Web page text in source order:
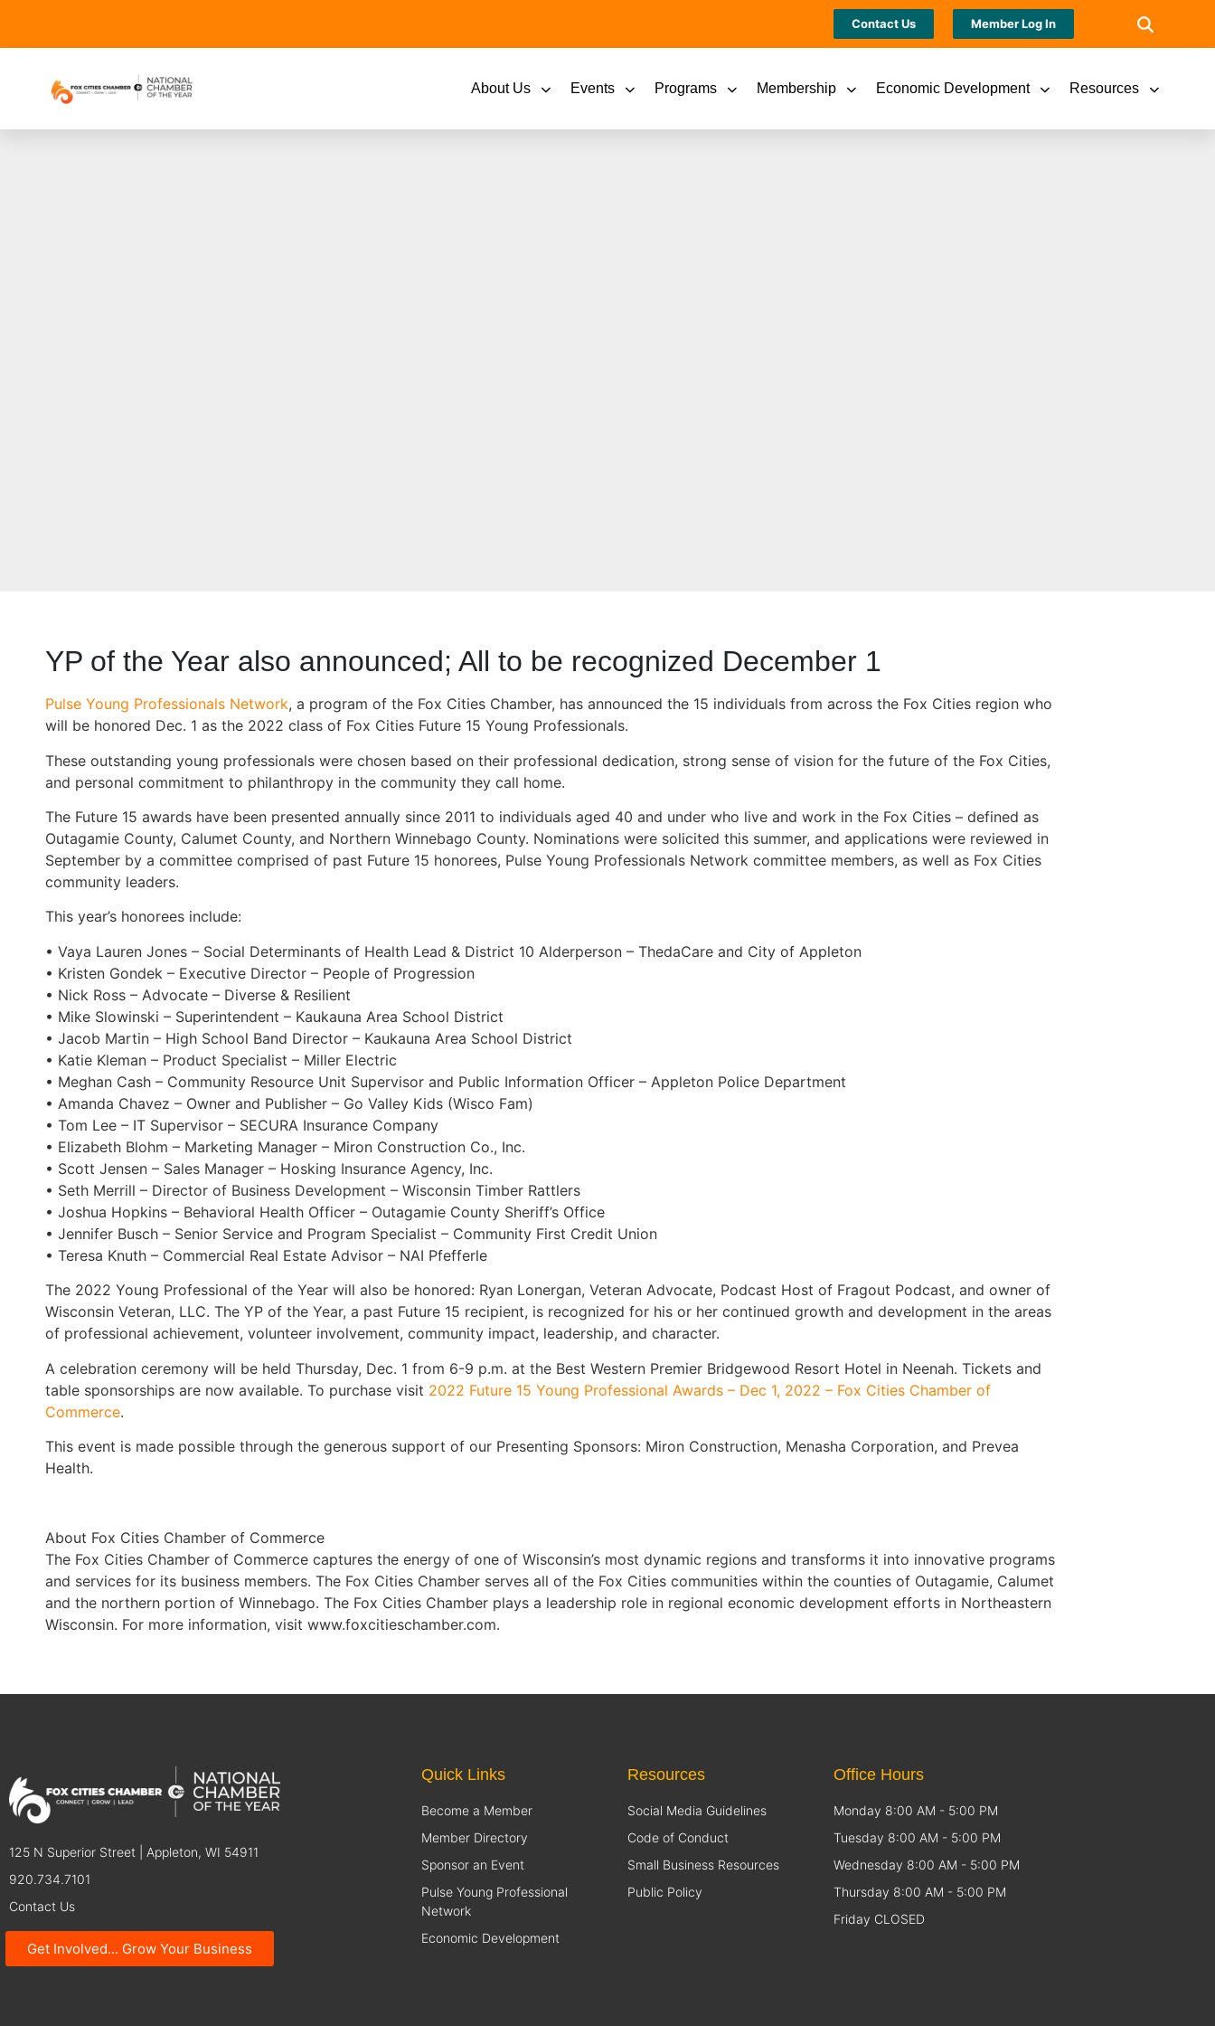
Contact Us Member Log In
About Us Events Programs Membership Economic Development Resources
YP of the Year also announced; All to be recognized December 1
Pulse Young Professionals Network, a program of the Fox Cities Chamber, has announced the 15 individuals from across the Fox Cities region who
will be honored Dec. 1 as the 2022 class of Fox Cities Future 15 Young Professionals.
These outstanding young professionals were chosen based on their professional dedication, strong sense of vision for the future of the Fox Cities,
and personal commitment to philanthropy in the community they call home.
The Future 15 awards have been presented annually since 2011 to individuals aged 40 and under who live and work in the Fox Cities – defined as
Outagamie County, Calumet County, and Northern Winnebago County. Nominations were solicited this summer, and applications were reviewed in
September by a committee comprised of past Future 15 honorees, Pulse Young Professionals Network committee members, as well as Fox Cities
community leaders.
This year’s honorees include:
• Vaya Lauren Jones – Social Determinants of Health Lead & District 10 Alderperson – ThedaCare and City of Appleton
• Kristen Gondek – Executive Director – People of Progression
• Nick Ross – Advocate – Diverse & Resilient
• Mike Slowinski – Superintendent – Kaukauna Area School District
• Jacob Martin – High School Band Director – Kaukauna Area School District
• Katie Kleman – Product Specialist – Miller Electric
• Meghan Cash – Community Resource Unit Supervisor and Public Information Officer – Appleton Police Department
• Amanda Chavez – Owner and Publisher – Go Valley Kids (Wisco Fam)
• Tom Lee – IT Supervisor – SECURA Insurance Company
• Elizabeth Blohm – Marketing Manager – Miron Construction Co., Inc.
• Scott Jensen – Sales Manager – Hosking Insurance Agency, Inc.
• Seth Merrill – Director of Business Development – Wisconsin Timber Rattlers
• Joshua Hopkins – Behavioral Health Officer – Outagamie County Sheriff’s Office
• Jennifer Busch – Senior Service and Program Specialist – Community First Credit Union
• Teresa Knuth – Commercial Real Estate Advisor – NAI Pfefferle
The 2022 Young Professional of the Year will also be honored: Ryan Lonergan, Veteran Advocate, Podcast Host of Fragout Podcast, and owner of
Wisconsin Veteran, LLC. The YP of the Year, a past Future 15 recipient, is recognized for his or her continued growth and development in the areas
of professional achievement, volunteer involvement, community impact, leadership, and character.
A celebration ceremony will be held Thursday, Dec. 1 from 6-9 p.m. at the Best Western Premier Bridgewood Resort Hotel in Neenah. Tickets and
table sponsorships are now available. To purchase visit 2022 Future 15 Young Professional Awards – Dec 1, 2022 – Fox Cities Chamber of
Commerce.
This event is made possible through the generous support of our Presenting Sponsors: Miron Construction, Menasha Corporation, and Prevea
Health.
About Fox Cities Chamber of Commerce
The Fox Cities Chamber of Commerce captures the energy of one of Wisconsin’s most dynamic regions and transforms it into innovative programs
and services for its business members. The Fox Cities Chamber serves all of the Fox Cities communities within the counties of Outagamie, Calumet
and the northern portion of Winnebago. The Fox Cities Chamber plays a leadership role in regional economic development efforts in Northeastern
Wisconsin. For more information, visit www.foxcitieschamber.com.
125 N Superior Street | Appleton, WI 54911
920.734.7101
Contact Us
Get Involved... Grow Your Business
Quick Links
Become a Member
Member Directory
Sponsor an Event
Pulse Young Professional
Network
Economic Development
Resources
Social Media Guidelines
Code of Conduct
Small Business Resources
Public Policy
Office Hours
Monday 8:00 AM - 5:00 PM
Tuesday 8:00 AM - 5:00 PM
Wednesday 8:00 AM - 5:00 PM
Thursday 8:00 AM - 5:00 PM
Friday CLOSED